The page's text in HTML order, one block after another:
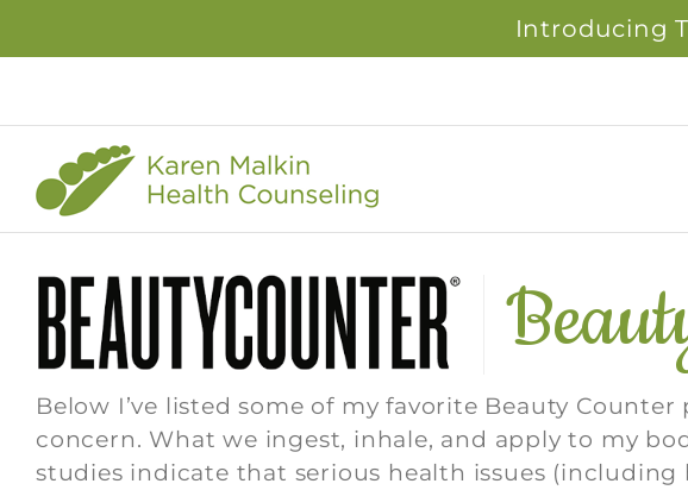
Introducing
Below I’ve listed some of my favorite Beauty
concern. What we ingest, inhale, and apply to my
studies indicate that serious health issues